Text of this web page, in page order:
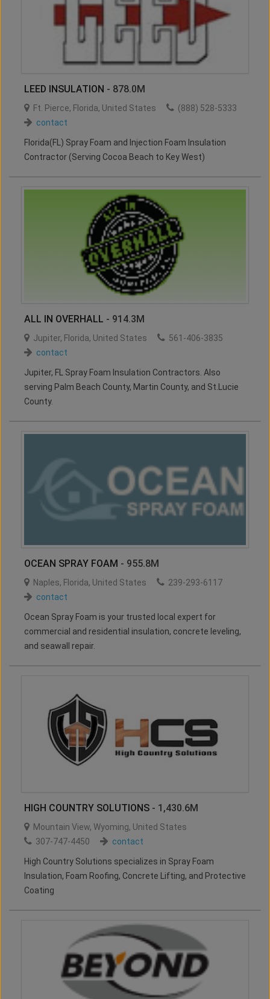
LEED INSULATION - 878.0M
Ft. Pierce, Florida, United States
(888) 528-5333
contact
Florida(FL) Spray Foam and Injection Foam Insulation
Contractor (Serving Cocoa Beach to Key West)
ALL IN OVERHALL - 914.3M
Jupiter, Florida, United States
561-406-3835
contact
Jupiter, FL Spray Foam Insulation Contractors. Also
serving Palm Beach County, Martin County, and St.Lucie
County.
OCEAN SPRAY FOAM - 955.8M
Naples, Florida, United States
239-293-6117
contact
Ocean Spray Foam is your trusted local expert for
commercial and residential insulation, concrete leveling,
and seawall repair.
HIGH COUNTRY SOLUTIONS - 1,430.6M
Mountain View, Wyoming, United States
307-747-4450
contact
High Country Solutions specializes in Spray Foam
Insulation, Foam Roofing, Concrete Lifting, and Protective
Coating